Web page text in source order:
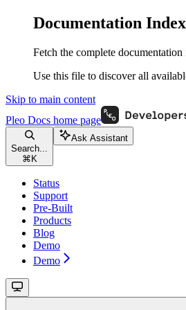
Documentation Index
Fetch the complete documentation
Use this file to discover all
Skip to main content
Pleo Docs home page
Search...
⌘ K
Ask Assistant
Status
Support
Pre-Built
Products
Blog
Demo
Demo